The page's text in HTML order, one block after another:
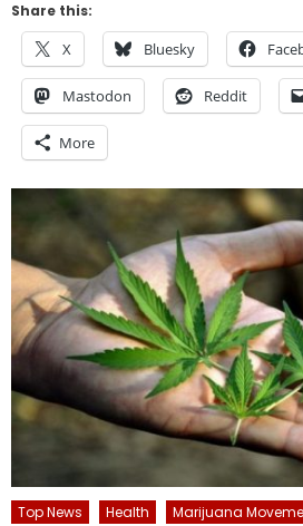
Share this:
X Bluesky
Mastodon Reddit
More
Top News Health Marijuana